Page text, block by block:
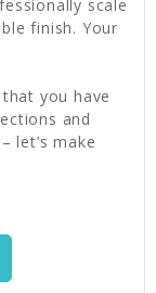
scale
finish. Your
you have
and
let’s make